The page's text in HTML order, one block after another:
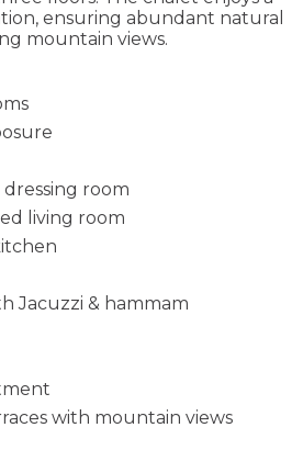
ensuring abundant natural
mountain views.
room
living room
Jacuzzi & hammam
with mountain views